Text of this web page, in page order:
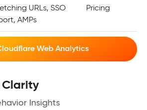
URLs, SSO
AMPs
Pricing
Web Analytics
Clarity
Insights